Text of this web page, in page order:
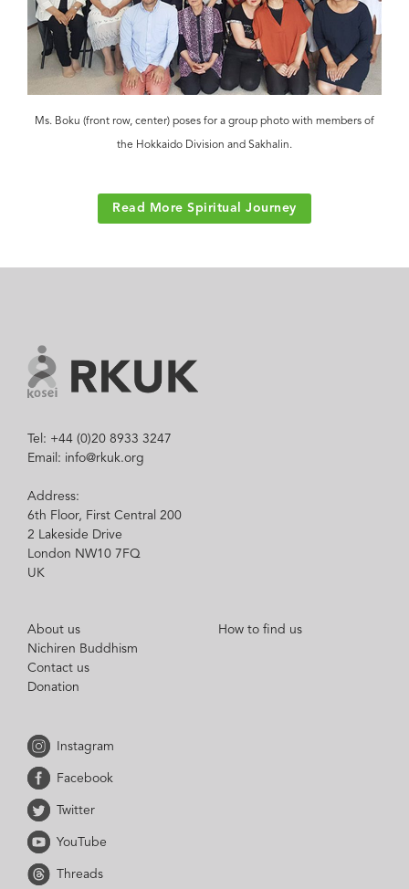
Ms. Boku (front row, center) poses for a group photo with members of
the Hokkaido Division and Sakhalin.
Read More Spiritual Journey
Tel: +44 (0)20 8933 3247
Email: info@rkuk.org
Address:
6th Floor, First Central 200
2 Lakeside Drive
London NW10 7FQ
UK
About us
Nichiren Buddhism
Contact us
Donation
How to find us
Instagram
Facebook
Twitter
YouTube
Threads